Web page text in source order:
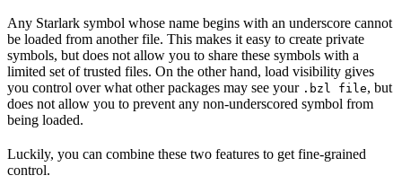
Any Starlark symbol whose name begins with an underscore cannot
be loaded from another file. This makes it easy to create private
symbols, but does not allow you to share these symbols with a
limited set of trusted files. On the other hand, load visibility gives
you control over what other packages may see your .bzl file, but
does not allow you to prevent any non-underscored symbol from
being loaded.
Luckily, you can combine these two features to get fine-grained
control.